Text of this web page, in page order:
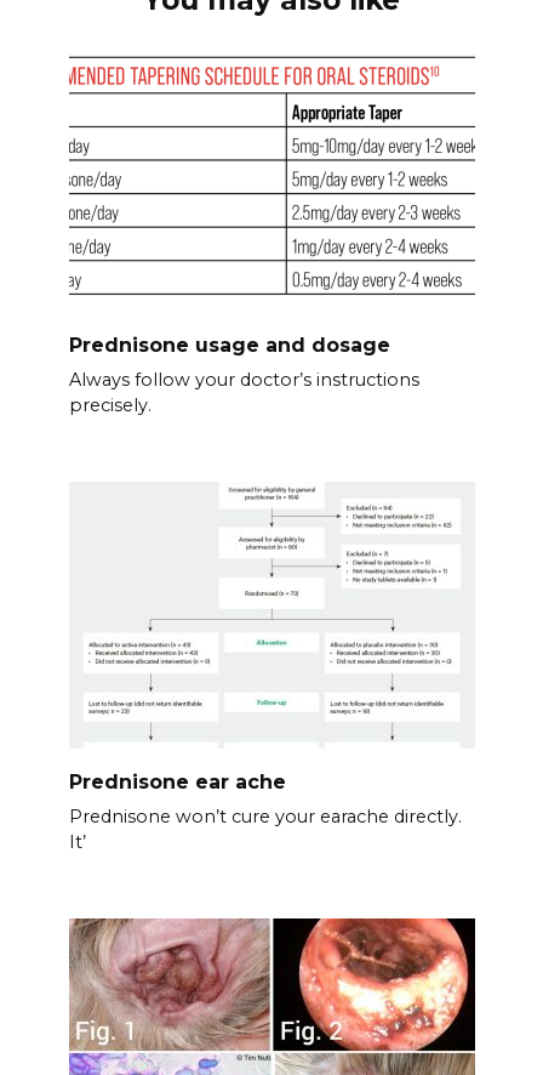
Prednisone usage and dosage
Always follow your doctor’s instructions
precisely.
Prednisone ear ache
Prednisone won’t cure your earache directly.
It’